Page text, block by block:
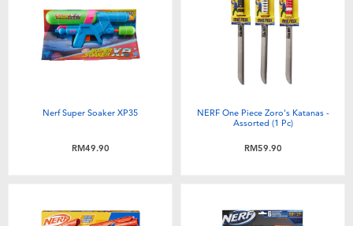
Nerf Super Soaker XP35
RM49.90
NERF One Piece Zoro's Katanas -
Assorted (1 Pc)
RM59.90